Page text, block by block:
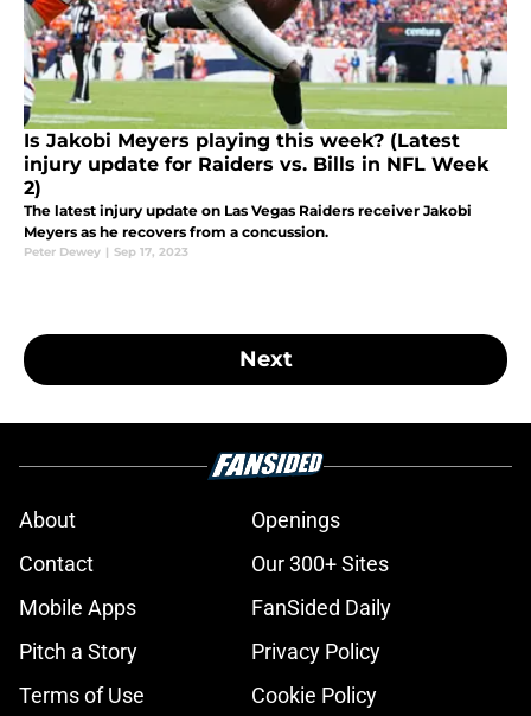
Is Jakobi Meyers playing this week? (Latest
injury update for Raiders vs. Bills in NFL Week
2)
The latest injury update on Las Vegas Raiders receiver Jakobi
Meyers as he recovers from a concussion.
Peter Dewey | Sep 17, 2023
Next
About
Openings
Contact
Our 300+ Sites
Mobile Apps
FanSided Daily
Pitch a Story
Privacy Policy
Terms of Use
Cookie Policy